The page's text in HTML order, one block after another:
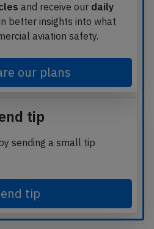
and receive our daily
better insights into what
aviation safety.
our plans
tip
sending a small tip
tip